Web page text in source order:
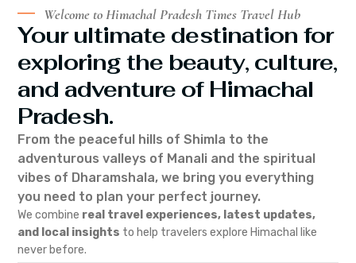
Welcome to Himachal Pradesh Times Travel Hub
Your ultimate destination for
exploring the beauty, culture,
and adventure of Himachal
Pradesh.
From the peaceful hills of Shimla to the
adventurous valleys of Manali and the spiritual
vibes of Dharamshala, we bring you everything
you need to plan your perfect journey.
We combine real travel experiences, latest updates,
and local insights to help travelers explore Himachal like
never before.